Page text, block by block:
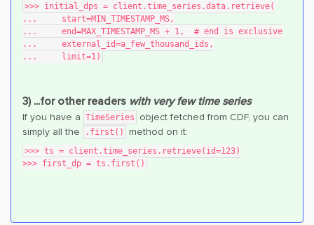
>>> initial_dps = client.time_series.data.retrieve(
...     start=MIN_TIMESTAMP_MS,
...     end=MAX_TIMESTAMP_MS + 1,  # end is exclusive
...     external_id=a_few_thousand_ids,
...     limit=1)
3) ...for other readers with very few time series
If you have a TimeSeries
object fetched from CDF, you can
simply all the
.first() method on it:
>>> ts = client.time_series.retrieve(id=123)
>>> first_dp = ts.first()